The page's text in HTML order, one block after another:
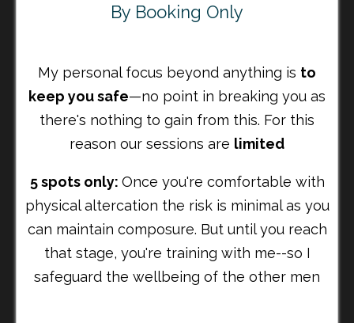
By Booking Only
My personal focus beyond anything is to
keep you safe—no point in breaking you as
there's nothing to gain from this. For this
reason our sessions are limited
5 spots only: Once you're comfortable with
physical altercation the risk is minimal as you
can maintain composure. But until you reach
that stage, you're training with me--so I
safeguard the wellbeing of the other men